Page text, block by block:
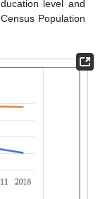
level and
Population